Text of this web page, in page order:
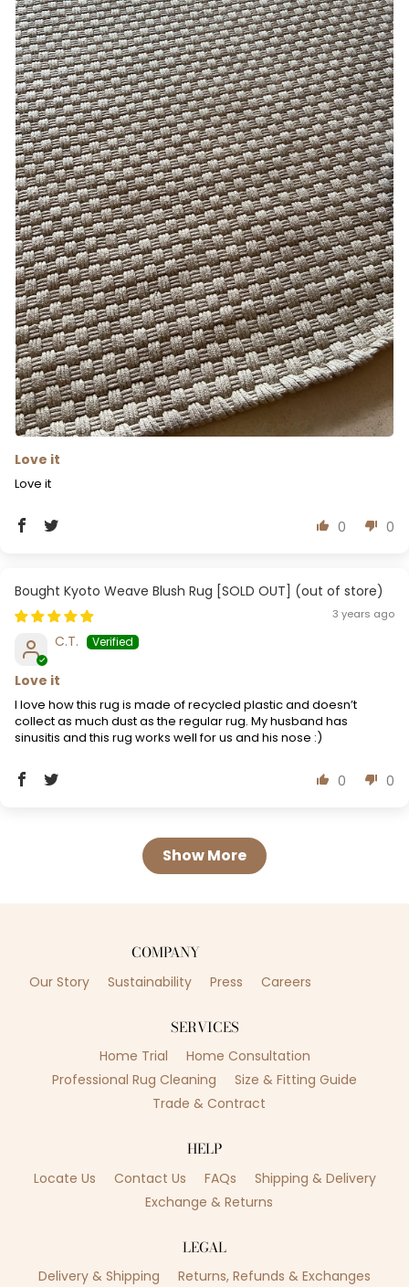
Love it
Love it
0 0
Kyoto Weave Blush Rug [SOLD OUT]
3 years ago
C.T.
Love it
I love how this rug is made of recycled plastic and doesn’t
collect as much dust as the regular rug. My husband has
sinusitis and this rug works well for us and his nose :)
0 0
Show More
COMPANY
Our Story Sustainability Press Careers
SERVICES
Home Trial
Home Consultation
Professional Rug Cleaning
Size & Fitting Guide
Trade & Contract
HELP
Locate Us Contact Us FAQs
Shipping & Delivery
Exchange & Returns
LEGAL
Delivery & Shipping
Returns, Refunds & Exchanges